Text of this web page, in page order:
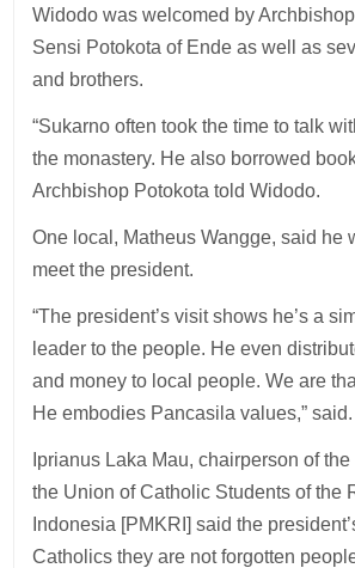
Widodo was welcomed by
Sensi Potokota of Ende as well as
and brothers.
“Sukarno often took the time to talk
the monastery. He also borrowed
Archbishop Potokota told Widodo.
One local, Matheus Wangge, said he
meet the president.
“The president’s visit shows he’s a
leader to the people. He even
and money to local people. We are
He embodies Pancasila values,” said.
Iprianus Laka Mau, chairperson of
the Union of Catholic Students of the
Indonesia [PMKRI] said the
Catholics they are not forgotten